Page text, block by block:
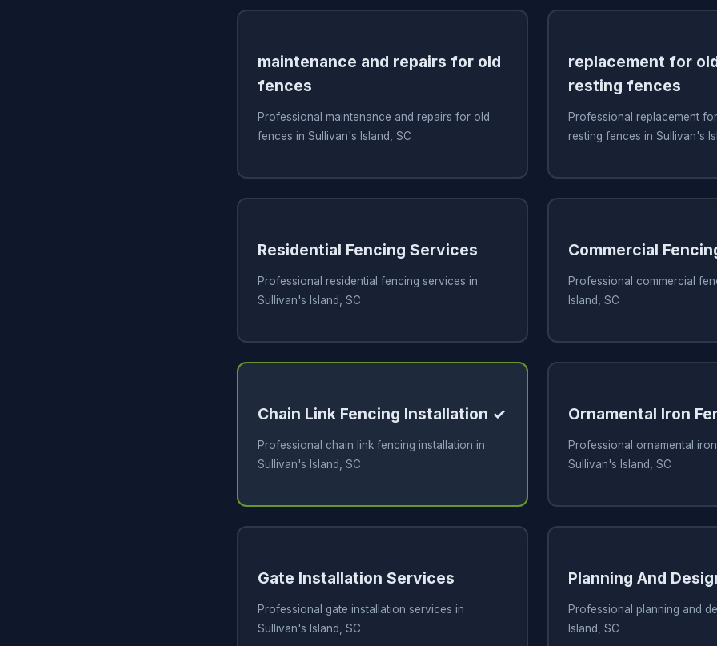
maintenance and repairs for old
fences
Professional maintenance and repairs for old
fences in Sullivan's Island, SC
replacement for
resting fences
Professional replacement
resting fences in Sullivan's
Residential Fencing Services
Professional residential fencing services in
Sullivan's Island, SC
Commercial
Professional commercial
Island, SC
Chain Link Fencing Installation ✓
Professional chain link fencing installation in
Sullivan's Island, SC
Ornamental Iron
Professional ornamental
Sullivan's Island, SC
Gate Installation Services
Professional gate installation services in
Sullivan's Island, SC
Planning And
Professional planning and
Island, SC